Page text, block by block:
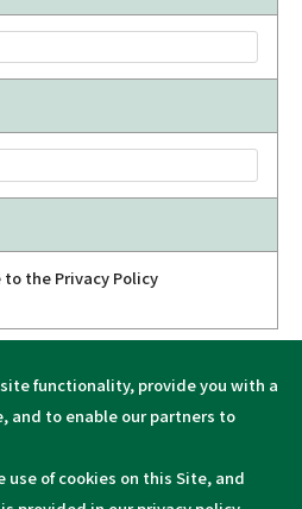
the Privacy Policy
functionality, provide you with a
and to enable our partners to
of cookies on this Site, and